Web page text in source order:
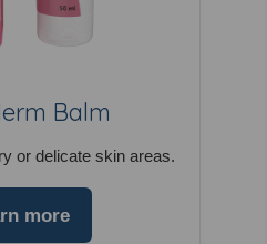
Balm
or delicate skin areas.
more